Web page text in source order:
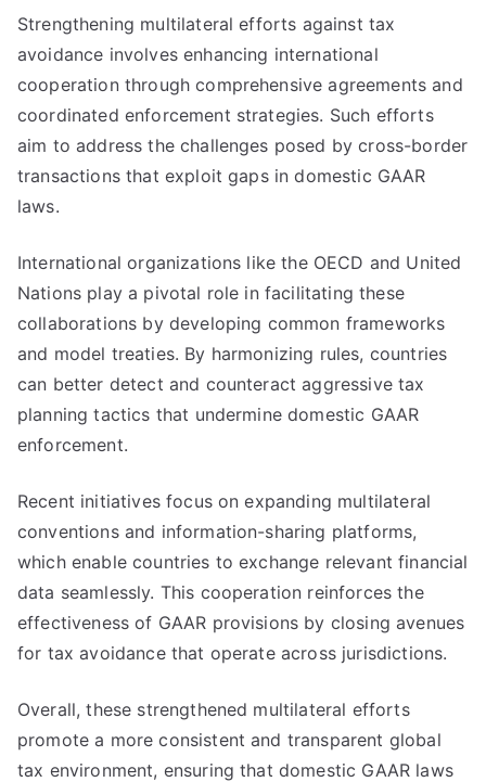
Strengthening multilateral efforts against tax
avoidance involves enhancing international
cooperation through comprehensive agreements and
coordinated enforcement strategies. Such efforts
aim to address the challenges posed by cross-border
transactions that exploit gaps in domestic GAAR
laws.
International organizations like the OECD and United
Nations play a pivotal role in facilitating these
collaborations by developing common frameworks
and model treaties. By harmonizing rules, countries
can better detect and counteract aggressive tax
planning tactics that undermine domestic GAAR
enforcement.
Recent initiatives focus on expanding multilateral
conventions and information-sharing platforms,
which enable countries to exchange relevant financial
data seamlessly. This cooperation reinforces the
effectiveness of GAAR provisions by closing avenues
for tax avoidance that operate across jurisdictions.
Overall, these strengthened multilateral efforts
promote a more consistent and transparent global
tax environment, ensuring that domestic GAAR laws